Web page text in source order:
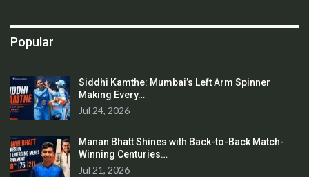
Popular
Siddhi Kamthe: Mumbai’s Left Arm Spinner
Making Every…
Jul 24, 2026
Manan Bhatt Shines with Back-to-Back Match-
Winning Centuries…
Jul 21, 2026